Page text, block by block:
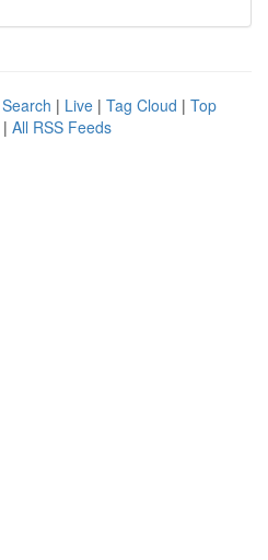
| Live | Tag Cloud | Top
| All RSS Feeds